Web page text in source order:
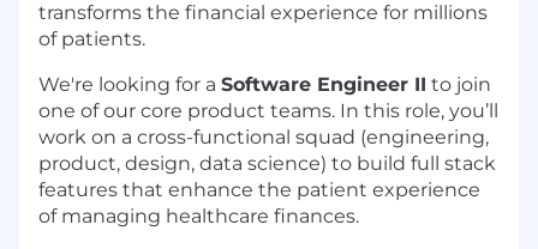
transforms the financial experience for millions
of patients.
We're looking for a Software Engineer II to join
one of our core product teams. In this role, you’ll
work on a cross-functional squad (engineering,
product, design, data science) to build full stack
features that enhance the patient experience
of managing healthcare finances.